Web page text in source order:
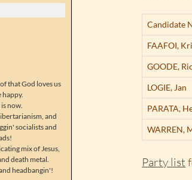
Candidate
FAAFOI,
GOODE,
LOGIE, Jan
PARATA,
WARREN,
Party list
that God loves us
happy.
now.
and
socialists and
mix of Jesus,
death metal.
headbangin'!